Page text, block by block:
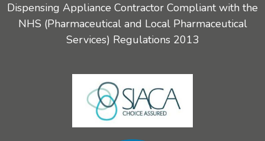
Dispensing Appliance Contractor Compliant with the
NHS (Pharmaceutical and Local Pharmaceutical
Services) Regulations 2013